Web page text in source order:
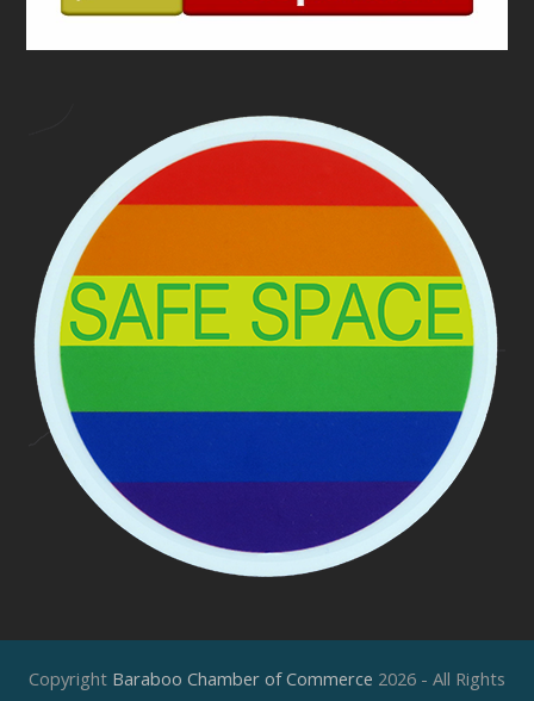
Copyright Baraboo Chamber of Commerce 2026 - All Rights